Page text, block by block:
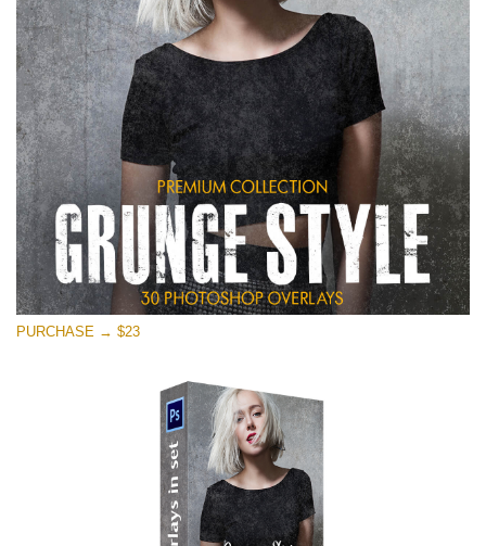
Descărcare gratuită
PURCHASE → $23